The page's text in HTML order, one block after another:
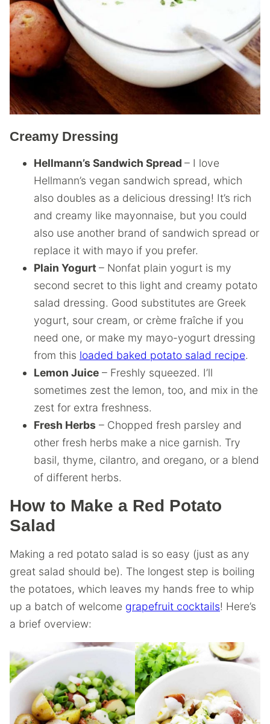
Creamy Dressing
Hellmann’s Sandwich Spread – I love
Hellmann’s vegan sandwich spread, which
also doubles as a delicious dressing! It’s rich
and creamy like mayonnaise, but you could
also use another brand of sandwich spread or
replace it with mayo if you prefer.
Plain Yogurt– Nonfat plain yogurt is my
second secret to this light and creamy potato
salad dressing. Good substitutes are Greek
yogurt, sour cream, or crème fraîche if you
need one, or make my mayo-yogurt dressing
from this loaded baked potato salad recipe.
Lemon Juice – Freshly squeezed. I’ll
sometimes zest the lemon, too, and mix in the
zest for extra freshness.
Fresh Herbs – Chopped fresh parsley and
other fresh herbs make a nice garnish. Try
basil, thyme, cilantro, and oregano, or a blend
of different herbs.
How to Make a Red Potato
Salad
Making a red potato salad is so easy (just as any
great salad should be). The longest step is boiling
the potatoes, which leaves my hands free to whip
up a batch of welcome grapefruit cocktails! Here’s
a brief overview: